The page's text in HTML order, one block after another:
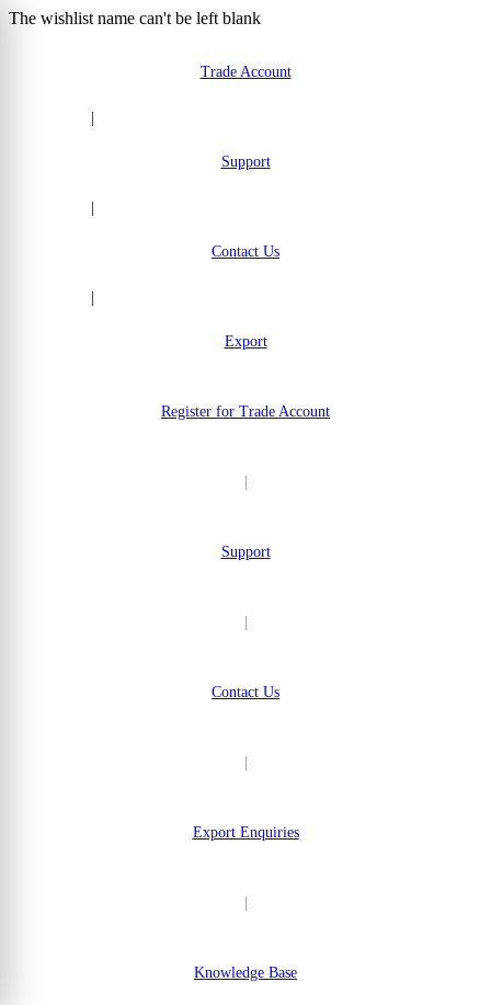
The wishlist name can't be left blank
Trade Account
Support
Contact Us
Export
Register for Trade Account
Support
Contact Us
Export Enquiries
Knowledge Base